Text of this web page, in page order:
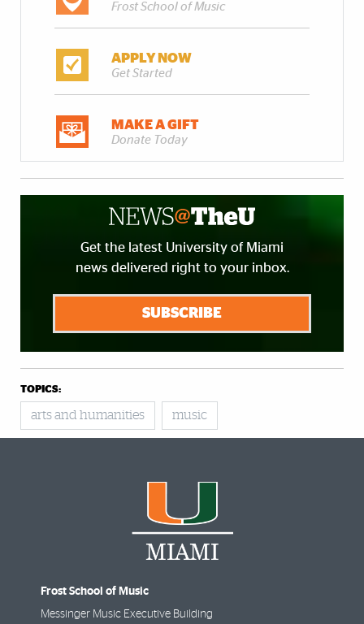
Frost School of Music
APPLY NOW
Get Started
MAKE A GIFT
Donate Today
Get the latest University of Miami
news delivered right to your inbox.
SUBSCRIBE
TOPICS:
arts and humanities music
Frost School of Music
Messinger Music Executive Building